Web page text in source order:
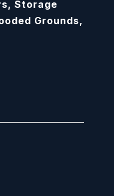
Storage
Grounds,